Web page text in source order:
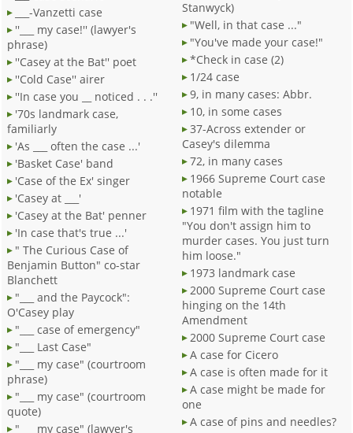
___-Vanzetti case
''___ my case!'' (lawyer's
phrase)
''Casey at the Bat'' poet
''Cold Case'' airer
''In case you __ noticed . . .''
'70s landmark case,
familiarly
'As ___ often the case ...'
'Basket Case' band
'Case of the Ex' singer
'Casey at ___'
'Casey at the Bat' penner
'In case that's true ...'
" The Curious Case of
Benjamin Button" co-star
Blanchett
"___ and the Paycock":
O'Casey play
"___ case of emergency"
"___ Last Case"
"___ my case" (courtroom
phrase)
"___ my case" (courtroom
quote)
"___ my case" (lawyer's
Stanwyck)
"Well, in that case ..."
"You've made your case!"
*Check in case (2)
1/24 case
9, in many cases: Abbr.
10, in some cases
37-Across extender or
Casey's dilemma
72, in many cases
1966 Supreme Court case
notable
1971 film with the tagline
"You don't assign him to
murder cases. You just turn
him loose."
1973 landmark case
2000 Supreme Court case
hinging on the 14th
Amendment
2000 Supreme Court case
A case for Cicero
A case is often made for it
A case might be made for
one
A case of pins and needles?